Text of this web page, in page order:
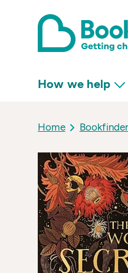
How we help
Home Bookfinder